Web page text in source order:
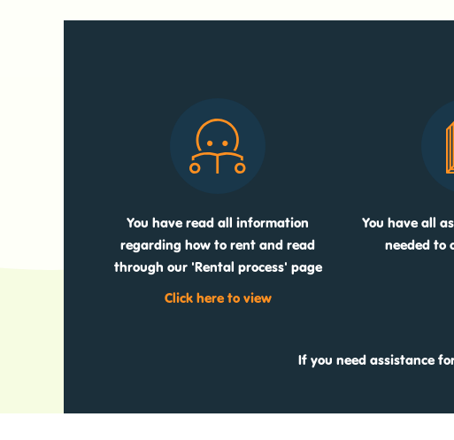
You have read all information
regarding how to rent and read
through our 'Rental process' page
Click here to view
You have all
needed to
If you need assistance